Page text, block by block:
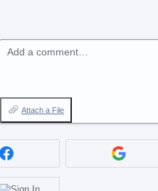
Add a comment…
Attach a File